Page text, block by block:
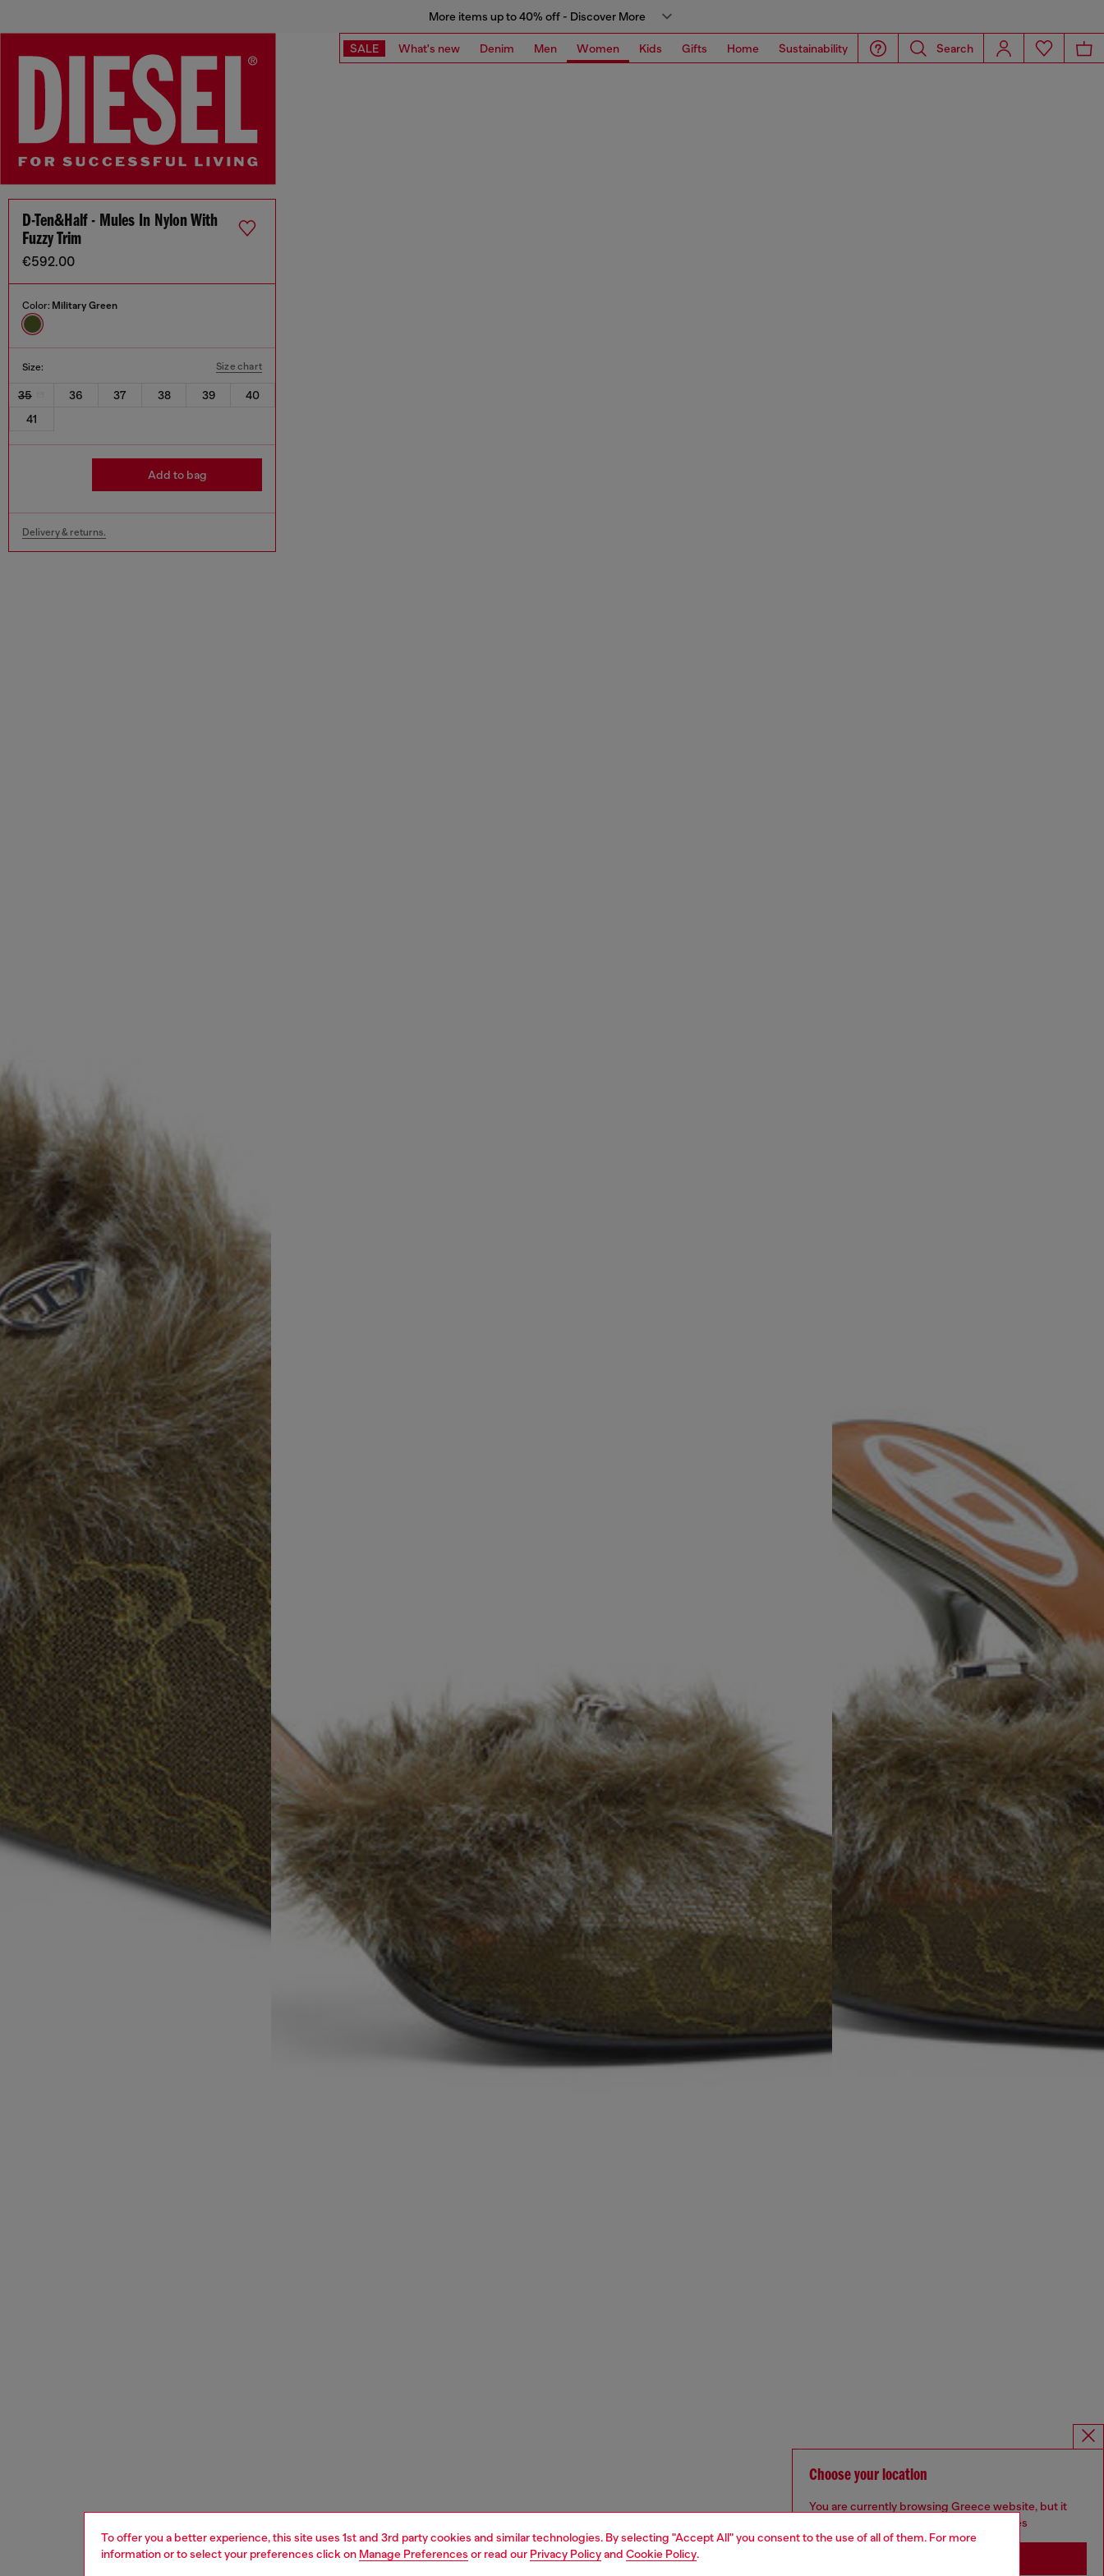
To offer you a better experience, this site uses 1st and 3rd party cookies and similar technologies. By selecting "Accept All" you consent to the use of all of them. For more
information or to select your preferences click on Manage Preferences or read our Privacy Policyand Cookie Policy.
More items up to 40% off - Discover More
SALE What's new Denim Men Women Kids Gifts Home Sustainability Search
D-Ten&Half - Mules In Nylon With
Fuzzy Trim
€592.00
Color: Military Green
Size: Size chart
35 36 37 38 39
40
41
Add to bag
Delivery & returns.
Choose your location
You are currently browsing Greece website, but it
seems you may be based in United States